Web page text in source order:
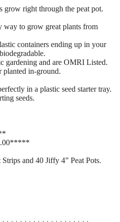
grow right through the peat pot.
way to grow great plants from
containers ending up in your
gardening and are OMRI Listed.
planted in-ground.
in a plastic seed starter tray.
seeds.
and 40 Jiffy 4” Peat Pots.